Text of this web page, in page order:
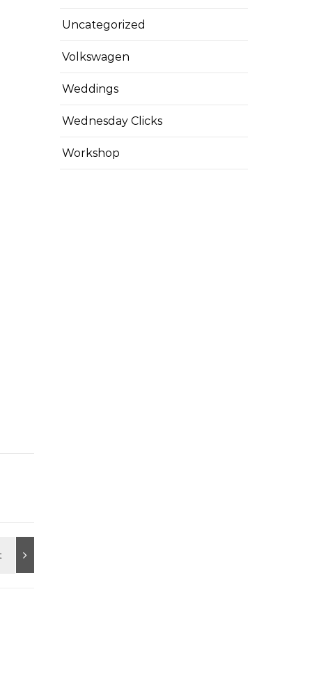
Uncategorized
Volkswagen
Weddings
Wednesday Clicks
Workshop